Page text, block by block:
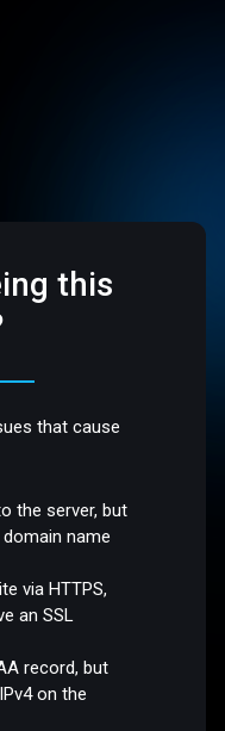
this
that cause
the server, but
name
via HTTPS,
an SSL
record, but
on the